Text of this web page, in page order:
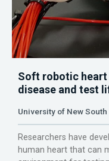
Soft robotic heart
disease and test
University of New South
Researchers have
human heart that can